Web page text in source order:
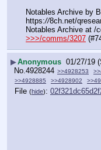
Notables Archive by
https://8ch.net/
Notables Archive at /
>>>/comms/3207
▶Anonymous 01/27/19
No.4928244 >>4928253
>>4928885
>>4928902
File (hide):